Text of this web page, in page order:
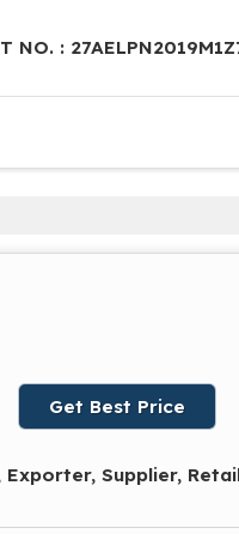
NO. :
Get Best Price
Exporter, Supplier,